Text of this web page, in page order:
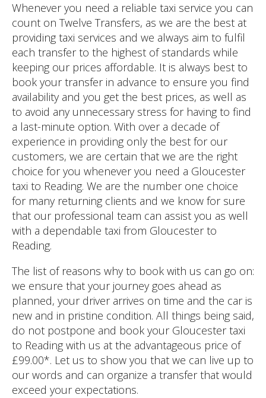
Whenever you need a reliable taxi service you can
count on Twelve Transfers, as we are the best at
providing taxi services and we always aim to fulfil
each transfer to the highest of standards while
keeping our prices affordable. It is always best to
book your transfer in advance to ensure you find
availability and you get the best prices, as well as
to avoid any unnecessary stress for having to find
a last-minute option. With over a decade of
experience in providing only the best for our
customers, we are certain that we are the right
choice for you whenever you need a Gloucester
taxi to Reading. We are the number one choice
for many returning clients and we know for sure
that our professional team can assist you as well
with a dependable taxi from Gloucester to
Reading.
The list of reasons why to book with us can go on:
we ensure that your journey goes ahead as
planned, your driver arrives on time and the car is
new and in pristine condition. All things being said,
do not postpone and book your Gloucester taxi
to Reading with us at the advantageous price of
£99.00*. Let us to show you that we can live up to
our words and can organize a transfer that would
exceed your expectations.